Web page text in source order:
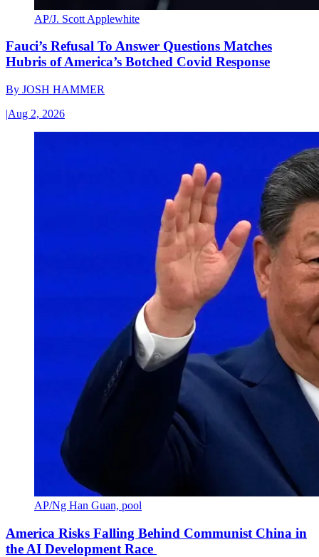
AP/J. Scott Applewhite
Fauci’s Refusal To Answer Questions Matches
Hubris of America’s Botched Covid Response
By JOSH HAMMER
|Aug 2, 2026
AP/Ng Han Guan, pool
America Risks Falling Behind Communist China in
the AI Development Race